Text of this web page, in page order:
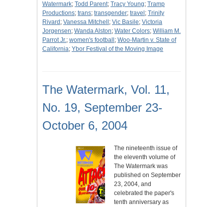
Watermark; Todd Parent; Tracy Young; Tramp
Productions; trans; transgender; travel ; Trinity
Rivard ; Vanessa Mitchell ; Vic Basile; Victoria
Jorgensen; Wanda Alston; Water Colors; William M.
Parrot Jr.; women's football ; Woo-Martin v. State of
California; Ybor Festival of the Moving Image
The Watermark, Vol. 11,
No. 19, September 23-
October 6, 2004
The nineteenth issue of
the eleventh volume of
The Watermark was
published on September
23, 2004, and
celebrated the paper's
tenth anniversary as